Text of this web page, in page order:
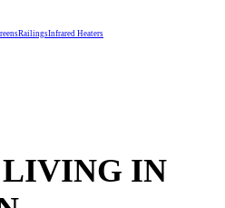
RailingsInfrared Heaters
LIVING IN